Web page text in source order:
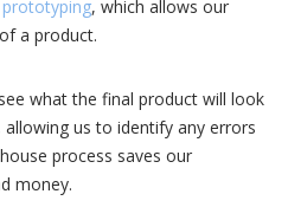
prototyping, which allows our
a product.
what the final product will look
us to identify any errors
process saves our
money.